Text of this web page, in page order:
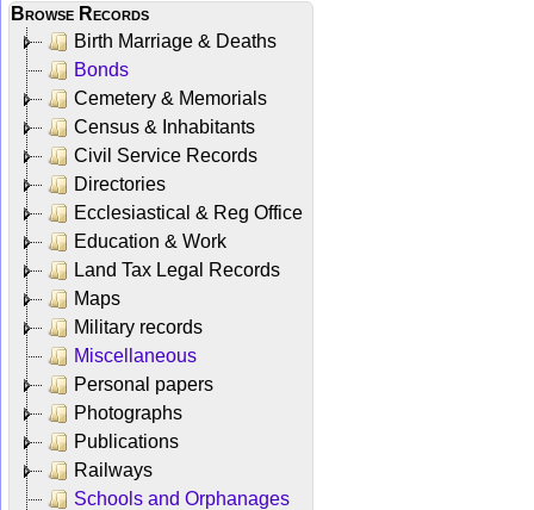
Browse Records
Birth Marriage & Deaths
Bonds
Cemetery & Memorials
Census & Inhabitants
Civil Service Records
Directories
Ecclesiastical & Reg Office
Education & Work
Land Tax Legal Records
Maps
Military records
Miscellaneous
Personal papers
Photographs
Publications
Railways
Schools and Orphanages